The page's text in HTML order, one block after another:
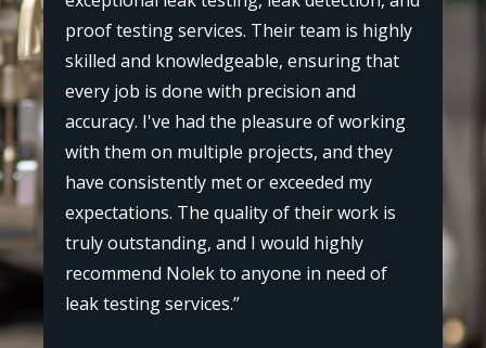
proof testing services. Their team is highly
skilled and knowledgeable, ensuring that
every job is done with precision and
accuracy. I've had the pleasure of working
with them on multiple projects, and they
have consistently met or exceeded my
expectations. The quality of their work is
truly outstanding, and I would highly
recommend Nolek to anyone in need of
leak testing services.”